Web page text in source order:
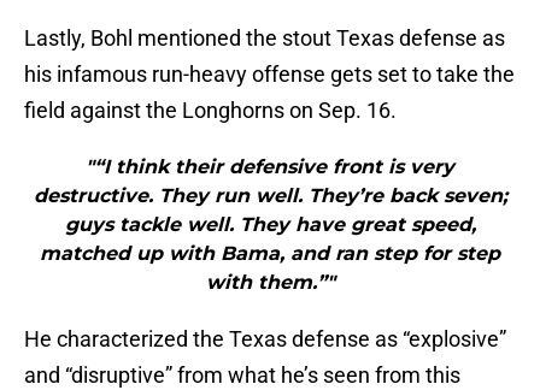
Lastly, Bohl mentioned the stout Texas defense as
his infamous run-heavy offense gets set to take the
field against the Longhorns on Sep. 16.
"“I think their defensive front is very
destructive. They run well. They’re back seven;
guys tackle well. They have great speed,
matched up with Bama, and ran step for step
with them.”"
He characterized the Texas defense as “explosive”
and “disruptive” from what he’s seen from this